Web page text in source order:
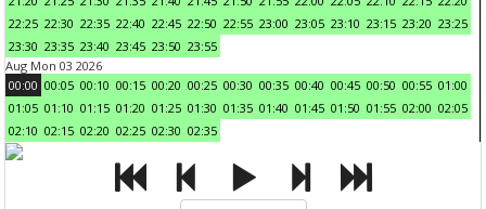
22:25 22:30 22:35 22:40 22:45 22:50 22:55 23:00 23:05 23:10 23:15 23:20 23:25
23:30 23:35 23:40 23:45 23:50 23:55
Aug Mon 03 2026
00:00 00:05 00:10 00:15 00:20 00:25 00:30 00:35 00:40 00:45 00:50 00:55 01:00
01:05 01:10 01:15 01:20 01:25 01:30 01:35 01:40 01:45 01:50 01:55 02:00 02:05
02:10 02:15 02:20 02:25 02:30 02:35